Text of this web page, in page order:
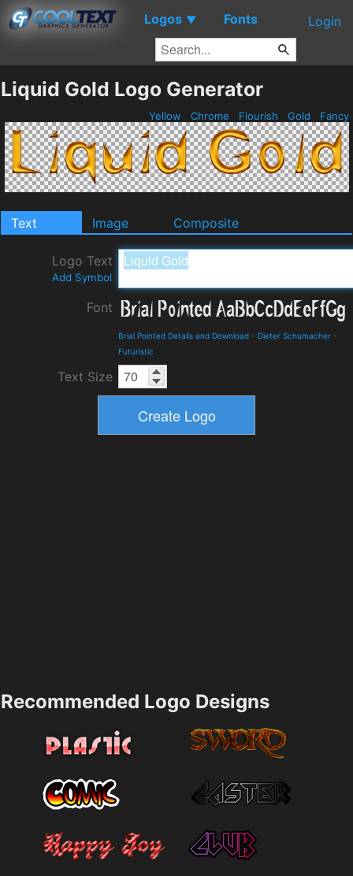
Logos ▼ Fonts Login
Liquid Gold Logo Generator
Yellow Chrome Flourish Gold Fancy
Text Image Composite
Logo Text
Add Symbol
Font
Brial Pointed Details and Download - Dieter Schumacher -
Futuristic
Text Size
Recommended Logo Designs